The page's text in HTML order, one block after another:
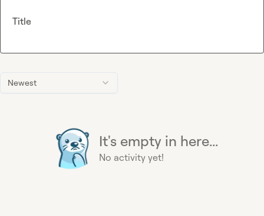
Newest
It's empty in here...
No activity yet!
Title